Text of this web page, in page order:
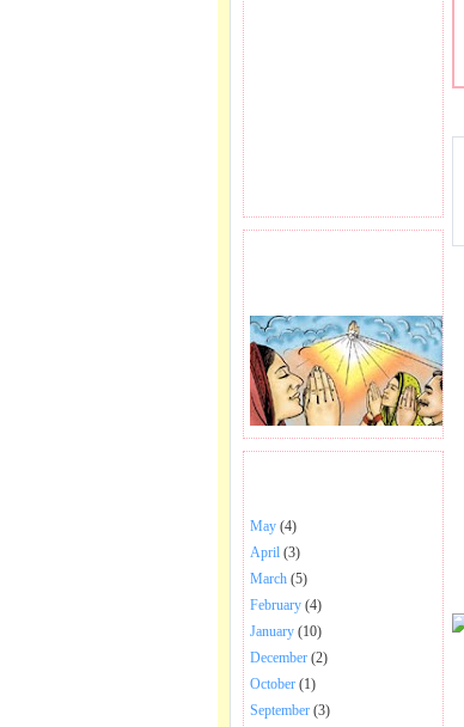
May (4)
April (3)
March (5)
February (4)
January (10)
December (2)
October (1)
September (3)